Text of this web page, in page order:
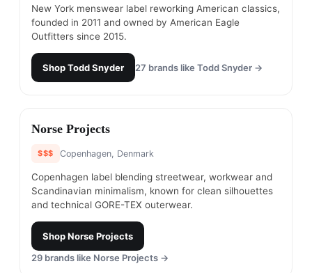
New York menswear label reworking American classics,
founded in 2011 and owned by American Eagle
Outfitters since 2015.
ShopTodd Snyder 27 brands like Todd Snyder →
#3
Norse Projects
$$$ Copenhagen, Denmark
Copenhagen label blending streetwear, workwear and
Scandinavian minimalism, known for clean silhouettes
and technical GORE-TEX outerwear.
ShopNorse Projects
29 brands like Norse Projects →